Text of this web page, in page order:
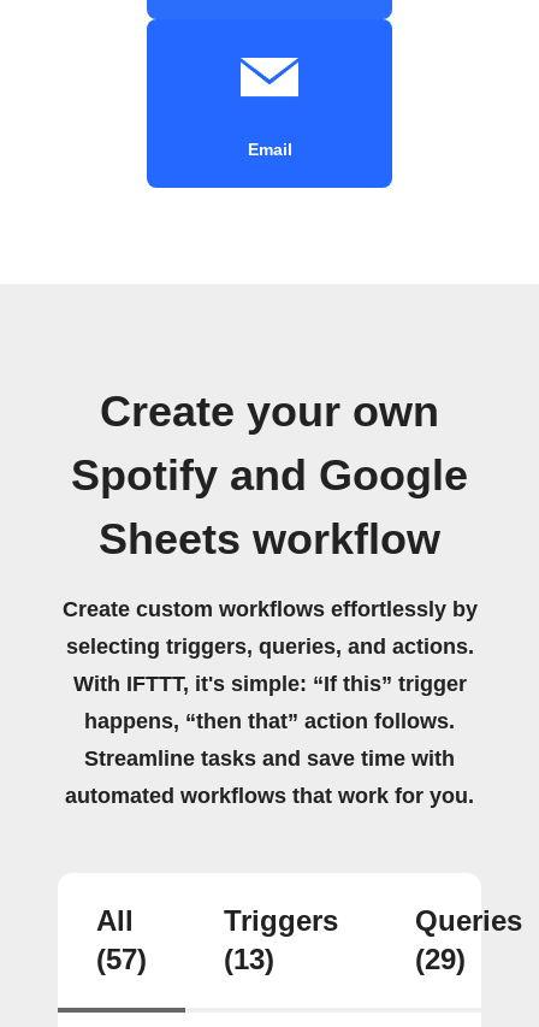
Email
Create your own
Spotify and Google
Sheets workflow
Create custom workflows effortlessly by
selecting triggers, queries, and actions.
With IFTTT, it's simple: “If this” trigger
happens, “then that” action follows.
Streamline tasks and save time with
automated workflows that work for you.
All
(57)
Triggers
(13)
Queries
(29)